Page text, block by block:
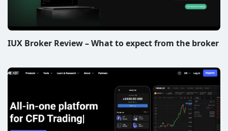
IUX Broker Review – What to expect from the broker